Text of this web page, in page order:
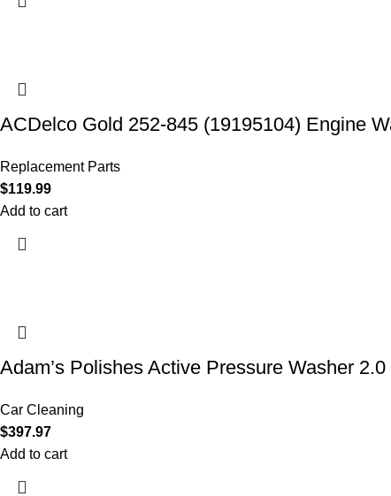
ACDelco Gold 252-845 (19195104) Engine
Replacement Parts
$119.99
Add to cart
Adam’s Polishes Active Pressure Washer
Car Cleaning
$397.97
Add to cart